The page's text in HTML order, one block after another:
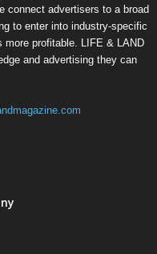
connect advertisers to a broad
to enter into industry-specific
more profitable. LIFE & LAND
and advertising they can